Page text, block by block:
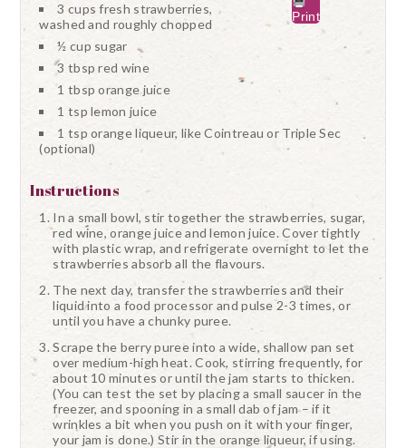
Print
3 cups fresh strawberries,
washed and roughly chopped
½ cup sugar
3 tbsp red wine
1 tbsp orange juice
1 tsp lemon juice
1 tsp orange liqueur, like Cointreau or Triple Sec
(optional)
Instructions
In a small bowl, stir together the strawberries, sugar,
red wine, orange juice and lemon juice. Cover tightly
with plastic wrap, and refrigerate overnight to let the
strawberries absorb all the flavours.
The next day, transfer the strawberries and their
liquid into a food processor and pulse 2-3 times, or
until you have a chunky puree.
Scrape the berry puree into a wide, shallow pan set
over medium-high heat. Cook, stirring frequently, for
about 10 minutes or until the jam starts to thicken.
(You can test the set by placing a small saucer in the
freezer, and spooning in a small dab of jam – if it
wrinkles a bit when you push on it with your finger,
your jam is done.) Stir in the orange liqueur, if using.